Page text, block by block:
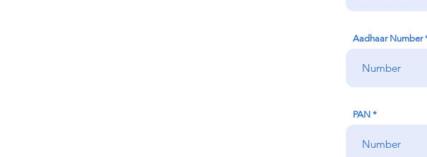
Aadhaar Number
PAN